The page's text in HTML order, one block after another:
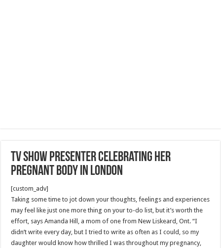
TV show presenter celebrating her
pregnant body in London
[custom_adv]
Taking some time to jot down your thoughts, feelings and experiences
may feel like just one more thing on your to-do list, but it’s worth the
effort, says Amanda Hill, a mom of one from New Liskeard, Ont. “I
didn’t write every day, but I tried to write as often as I could, so my
daughter would know how thrilled I was throughout my pregnancy,